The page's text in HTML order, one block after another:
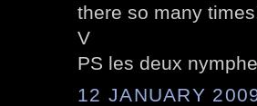
there so many
V
PS les deux
12 JANUARY